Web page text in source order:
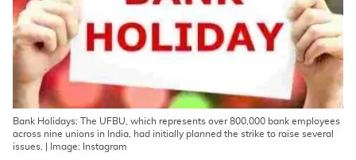
Bank Holidays: The UFBU, which represents over 800,000 bank employees
across nine unions in India, had initially planned the strike to raise several
issues. | Image: Instagram